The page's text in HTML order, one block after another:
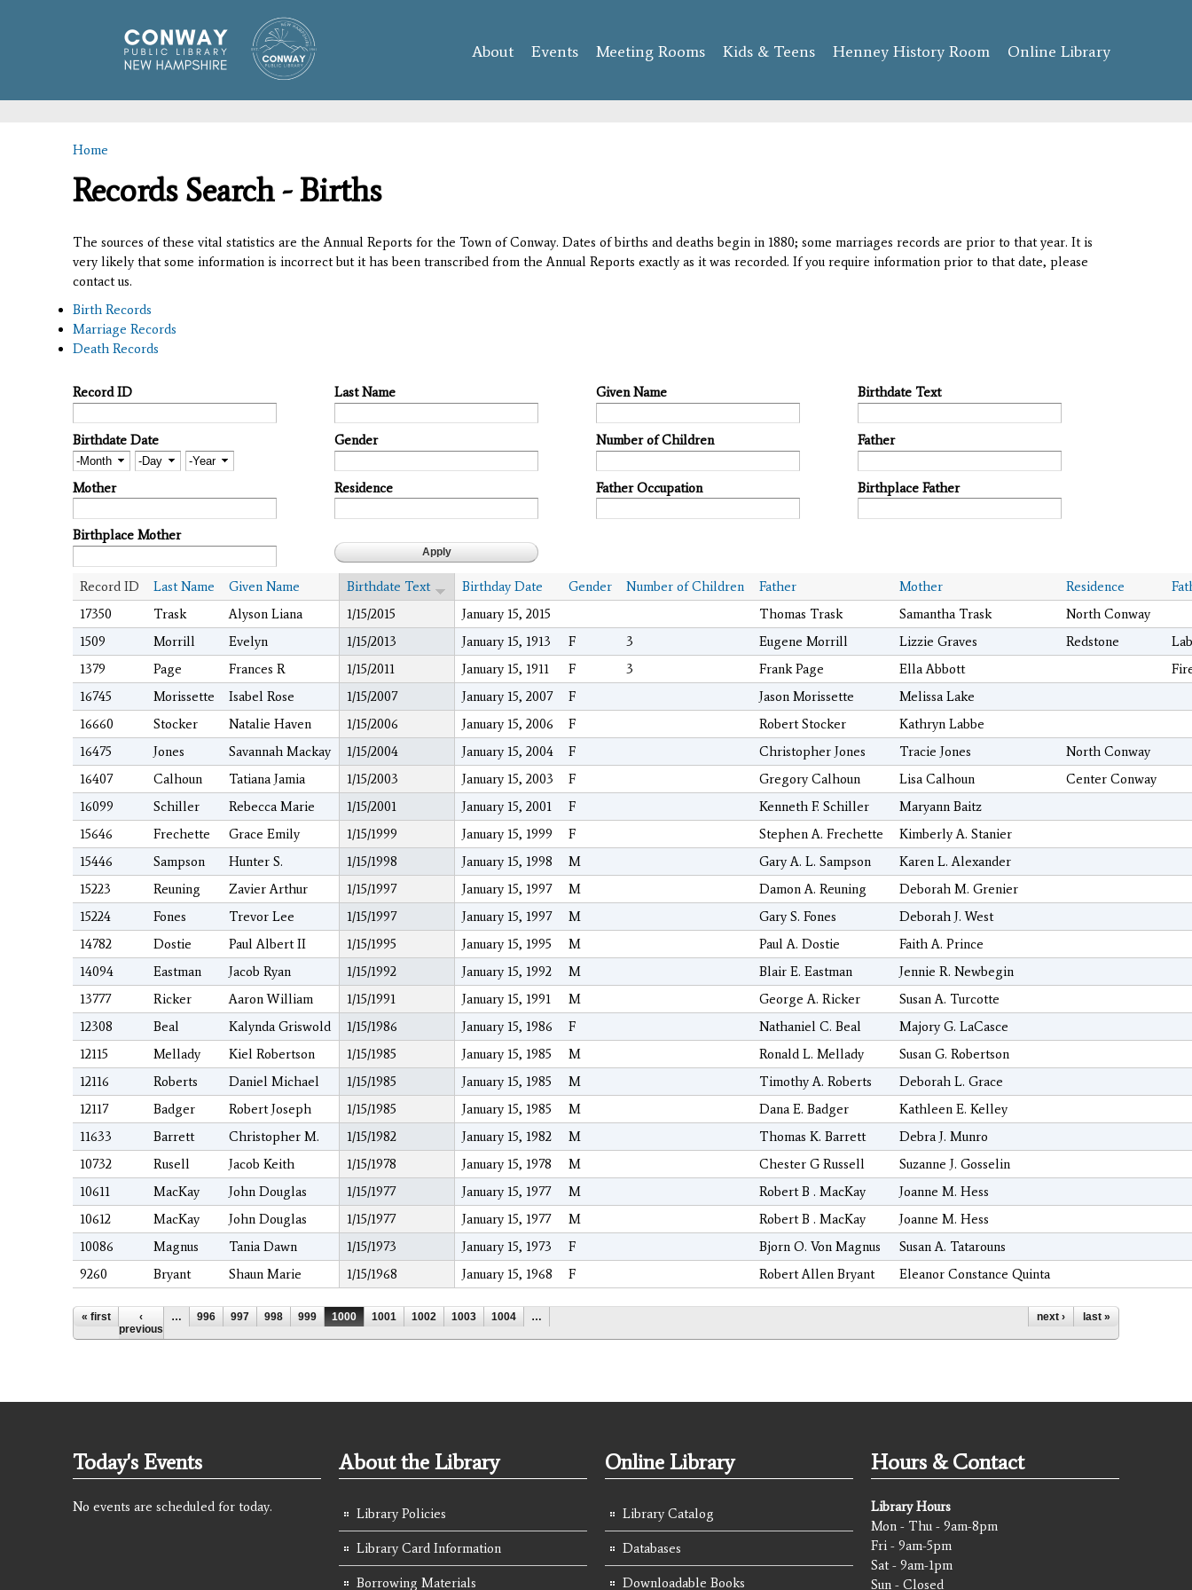
content
About Events Meeting Rooms Kids & Teens Henney History Room Online Library
You are here
Home
Records Search - Births
The sources of these vital statistics are the Annual Reports for the Town of Conway. Dates of births and deaths begin in 1880; some marriages records are prior to that year. It is
very likely that some information is incorrect but it has been transcribed from the Annual Reports exactly as it was recorded. If you require information prior to that date, please
contact us.
Birth Records
Marriage Records
Death Records
Record ID Last Name Given Name Birthdate Text
Birthdate Date
Month
Day Year
Gender Number of Children Father
Mother Residence Father Occupation Birthplace Father
Birthplace Mother
Record ID Last Name Given Name Birthdate Text Birthday Date Gender Number of Children Father Mother Residence
17350
Trask Alyson Liana 1/15/2015 January 15, 2015 Thomas Trask Samantha Trask
North Conway
1509
Morrill Evelyn 1/15/2013 January 15, 1913 F 3 Eugene Morrill Lizzie Graves Redstone
1379
Page Frances R 1/15/2011 January 15, 1911 F 3 Frank Page Ella Abbott
16745
Morissette Isabel Rose 1/15/2007 January 15, 2007 F Jason Morissette
Melissa Lake
16660
Stocker Natalie Haven 1/15/2006 January 15, 2006 F Robert Stocker
Kathryn Labbe
16475
Jones Savannah Mackay 1/15/2004 January 15, 2004 F Christopher Jones Tracie Jones
North Conway
16407
Calhoun Tatiana Jamia 1/15/2003 January 15, 2003 F Gregory Calhoun Lisa Calhoun
Center Conway
16099
Schiller Rebecca Marie 1/15/2001 January 15, 2001 F Kenneth F. Schiller
Maryann Baitz
15646
Frechette Grace Emily 1/15/1999 January 15, 1999 F Stephen A. Frechette
Kimberly A. Stanier
15446
Sampson Hunter S. 1/15/1998 January 15, 1998 M Gary A. L. Sampson
Karen L. Alexander
15223
Reuning Zavier Arthur 1/15/1997 January 15, 1997 M Damon A. Reuning
Deborah M. Grenier
15224
Fones Trevor Lee 1/15/1997 January 15, 1997 M Gary S. Fones
Deborah J. West
14782
Dostie Paul Albert II 1/15/1995 January 15, 1995 M Paul A. Dostie
Faith A. Prince
14094
Eastman Jacob Ryan 1/15/1992 January 15, 1992 M Blair E. Eastman
Jennie R. Newbegin
13777
Ricker Aaron William 1/15/1991 January 15, 1991 M George A. Ricker
Susan A. Turcotte
12308
Beal Kalynda Griswold 1/15/1986 January 15, 1986 F Nathaniel C. Beal
Majory G. LaCasce
12115
Mellady Kiel Robertson 1/15/1985 January 15, 1985 M Ronald L. Mellady
Susan G. Robertson
12116
Roberts Daniel Michael 1/15/1985 January 15, 1985 M Timothy A. Roberts
Deborah L. Grace
12117
Badger Robert Joseph 1/15/1985 January 15, 1985 M Dana E. Badger
Kathleen E. Kelley
11633
Barrett Christopher M. 1/15/1982 January 15, 1982 M Thomas K. Barrett
Debra J. Munro
10732
Rusell Jacob Keith 1/15/1978 January 15, 1978 M Chester G Russell
Suzanne J. Gosselin
10611
MacKay John Douglas 1/15/1977 January 15, 1977 M Robert B . MacKay
Joanne M. Hess
10612
MacKay John Douglas 1/15/1977 January 15, 1977 M Robert B . MacKay
Joanne M. Hess
10086
Magnus Tania Dawn 1/15/1973 January 15, 1973 F Bjorn O. Von Magnus
Susan A. Tatarouns
9260
Bryant Shaun Marie 1/15/1968 January 15, 1968 F Robert Allen Bryant Eleanor Constance Quinta
Pages
« first
‹
previous
… 996 997 998 999 1000 1001 1002 1003 1004 … next › last »
Today's Events
No events are scheduled for today.
About the Library
Library Policies
Library Card Information
Borrowing Materials
Online Library
Library Catalog
Databases
Downloadable Books
Hours & Contact
Library Hours
Mon - Thu - 9am-8pm
Fri - 9am-5pm
Sat - 9am-1pm
Sun - Closed